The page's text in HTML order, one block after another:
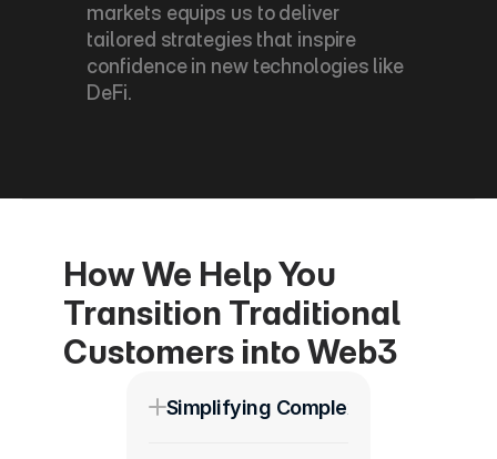
markets equips us to deliver
tailored strategies that inspire
confidence in new technologies like
DeFi.
How We Help You
Transition Traditional
Customers into Web3
Simplifying Complex Messaging